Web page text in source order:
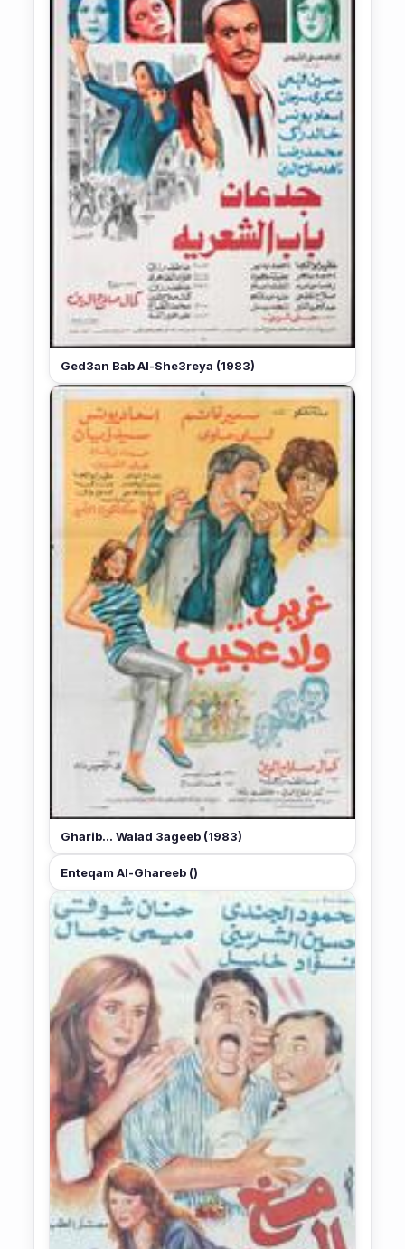
Ged3an Bab Al-She3reya (1983)
Gharib... Walad 3ageeb (1983)
Enteqam Al-Ghareeb ()